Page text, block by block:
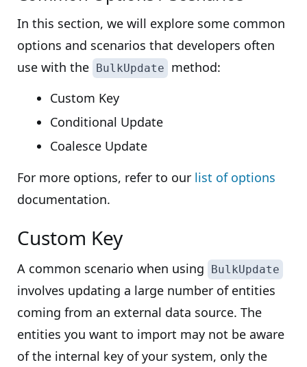
In this section, we will explore some common
options and scenarios that developers often
use with the BulkUpdate
method:
Custom Key
Conditional Update
Coalesce Update
For more options, refer to our list of options
documentation.
Custom Key
A common scenario when using BulkUpdate
involves updating a large number of entities
coming from an external data source. The
entities you want to import may not be aware
of the internal key of your system, only the